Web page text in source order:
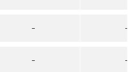
–
–
–
–